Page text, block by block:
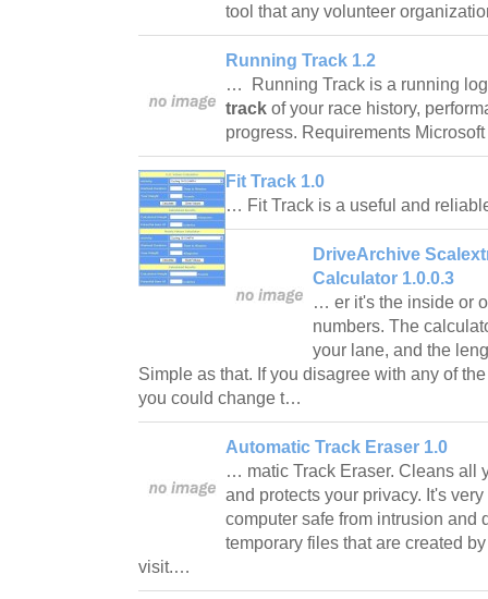
tool that any volunteer
Running Track 1.2
… Running Track is a running
track of your race history,
progress. Requirements
Fit Track 1.0
… Fit Track is a useful and
DriveArchive
Calculator 1.0.0.3
… er it's the inside or
numbers. The
your lane, and the
Simple as that. If you disagree with any of
you could change t…
Automatic Track Eraser 1.0
… matic Track Eraser. Cleans all
and protects your privacy. It's
computer safe from intrusion and
temporary files that are created
visit.…